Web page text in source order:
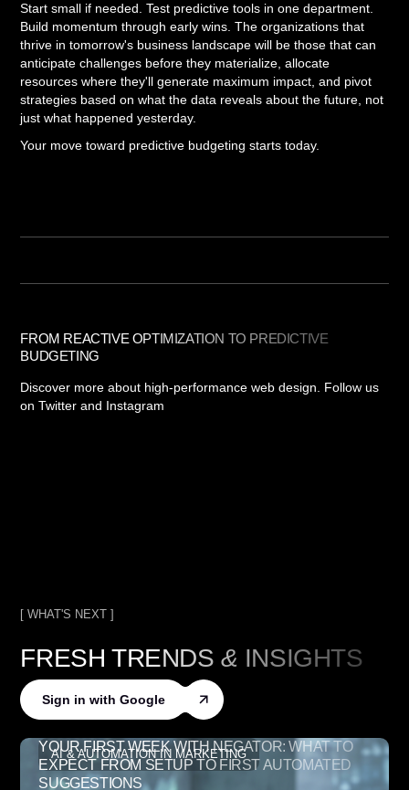
Start small if needed. Test predictive tools in one department.
Build momentum through early wins. The organizations that
thrive in tomorrow's business landscape will be those that can
anticipate challenges before they materialize, allocate
resources where they'll generate maximum impact, and pivot
strategies based on what the data reveals about the future, not
just what happened yesterday.
Your move toward predictive budgeting starts today.
FROM REACTIVE OPTIMIZATION TO PREDICTIVE
BUDGETING
Discover more about high-performance web design. Follow us
on Twitter and Instagram
[ WHAT'S NEXT ]
FRESH TRENDS& INSIGHTS
Sign in with Google
YOUR FIRST WEEK WITH NEGATOR: WHAT TO
EXPECT FROM SETUP TO FIRST AUTOMATED
SUGGESTIONS
AI & AUTOMATION IN MARKETING